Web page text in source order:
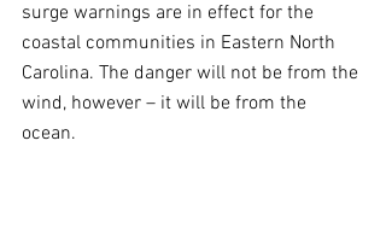
surge warnings are in effect for the
coastal communities in Eastern North
Carolina. The danger will not be from the
wind, however – it will be from the
ocean.